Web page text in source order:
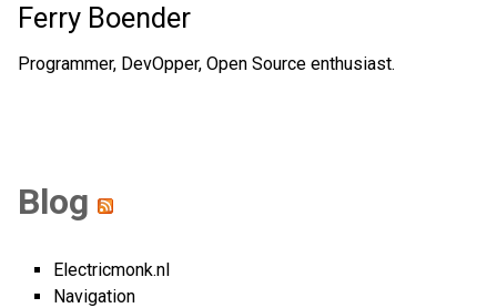
Ferry Boender
Programmer, DevOpper, Open Source enthusiast.
Blog
Electricmonk.nl
Navigation